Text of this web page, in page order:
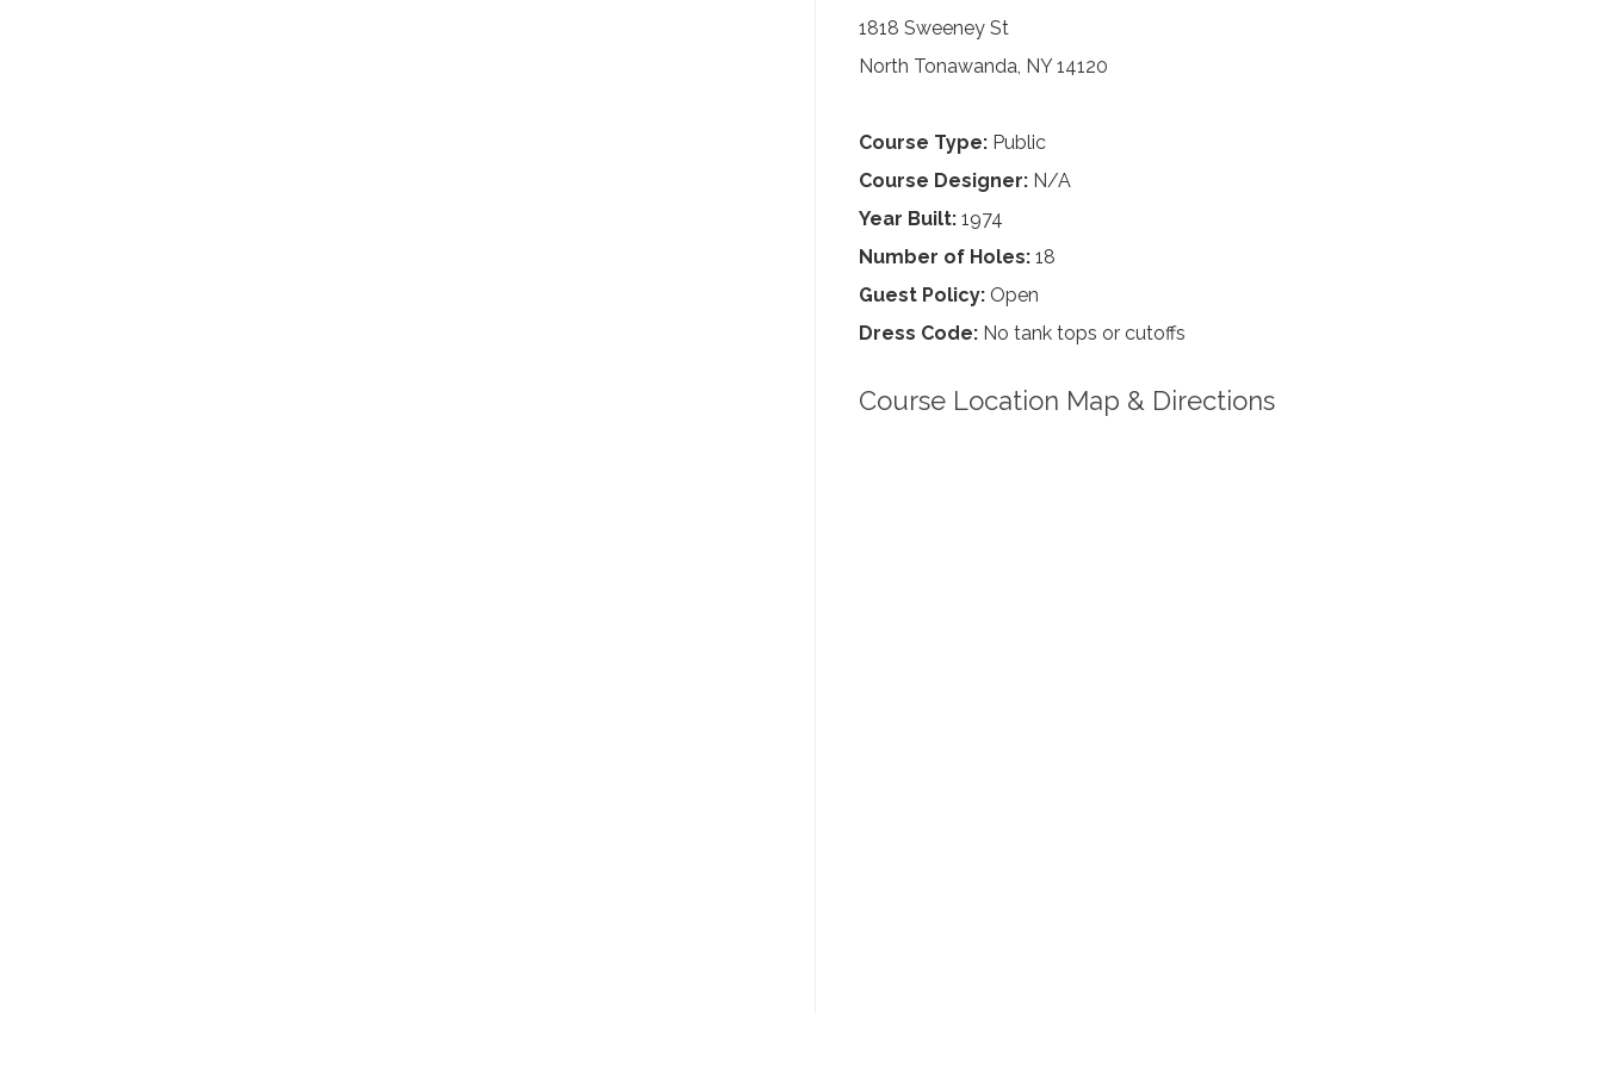
1818 Sweeney St
North Tonawanda, NY 14120
Course Type: Public
Course Designer: N/A
Year Built: 1974
Number of Holes: 18
Guest Policy: Open
Dress Code: No tank tops or cutoffs
Course Location Map & Directions